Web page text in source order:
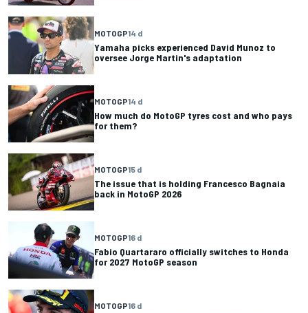
MOTOGP14 d
Yamaha picks experienced David Munoz to
oversee Jorge Martin's adaptation
MOTOGP14 d
How much do MotoGP tyres cost and who pays
for them?
MOTOGP15 d
The issue that is holding Francesco Bagnaia
back in MotoGP 2026
MOTOGP16 d
Fabio Quartararo officially switches to Honda
for 2027 MotoGP season
MOTOGP16 d